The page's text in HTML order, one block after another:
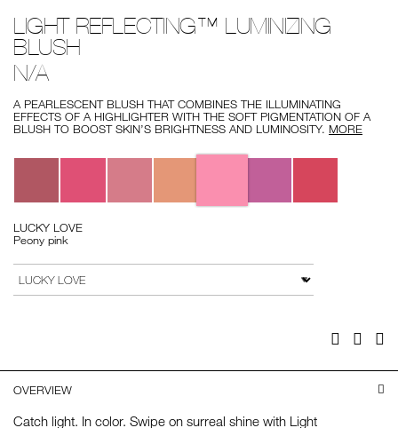
reflecting%E2%84%A2-
luminizing-
blush/194251156750.html
194251156750
LIGHT REFLECTING™ LUMINIZING
BLUSH
N/A
A PEARLESCENT BLUSH THAT COMBINES THE ILLUMINATING
EFFECTS OF A HIGHLIGHTER WITH THE SOFT PIGMENTATION OF A
BLUSH TO BOOST SKIN’S BRIGHTNESS AND LUMINOSITY. MORE
Variations
LUCKY LOVE
Peony pink
to
cart
options
Actions
VARIATION
Facebook
Twitter
OVERVIEW
Catch light. In color. Swipe on surreal shine with Light